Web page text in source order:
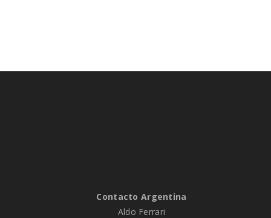
Contacto Argentina
Aldo Ferrari